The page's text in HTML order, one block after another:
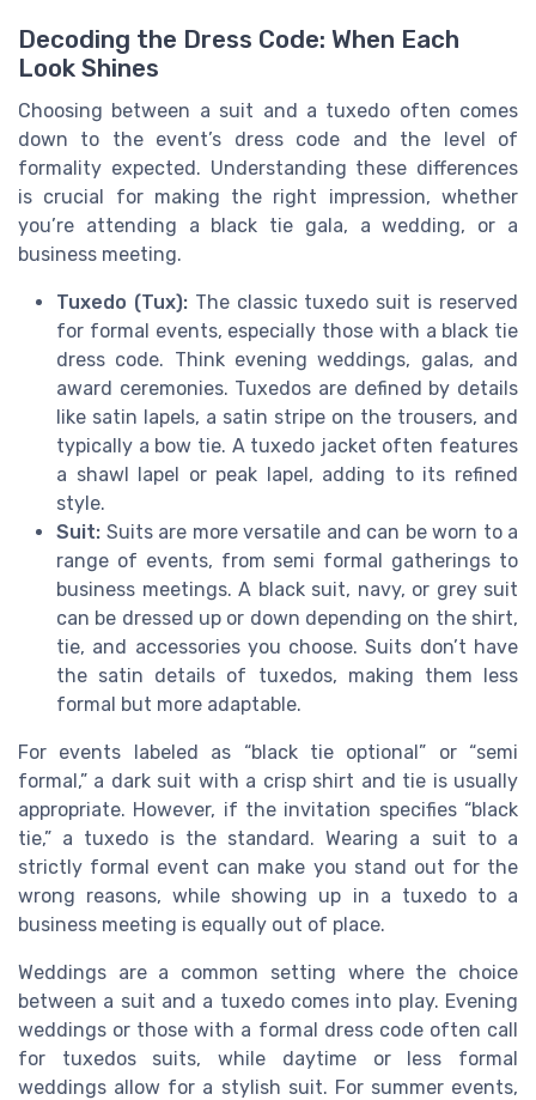
Decoding the Dress Code: When Each
Look Shines
Choosing between a suit and a tuxedo often comes
down to the event’s dress code and the level of
formality expected. Understanding these differences
is crucial for making the right impression, whether
you’re attending a black tie gala, a wedding, or a
business meeting.
Tuxedo (Tux):The classic tuxedo suit is reserved
for formal events, especially those with a black tie
dress code. Think evening weddings, galas, and
award ceremonies. Tuxedos are defined by details
like satin lapels, a satin stripe on the trousers, and
typically a bow tie. A tuxedo jacket often features
a shawl lapel or peak lapel, adding to its refined
style.
Suit: Suits are more versatile and can be worn to a
range of events, from semi formal gatherings to
business meetings. A black suit, navy, or grey suit
can be dressed up or down depending on the shirt,
tie, and accessories you choose. Suits don’t have
the satin details of tuxedos, making them less
formal but more adaptable.
For events labeled as “black tie optional” or “semi
formal,” a dark suit with a crisp shirt and tie is usually
appropriate. However, if the invitation specifies “black
tie,” a tuxedo is the standard. Wearing a suit to a
strictly formal event can make you stand out for the
wrong reasons, while showing up in a tuxedo to a
business meeting is equally out of place.
Weddings are a common setting where the choice
between a suit and a tuxedo comes into play. Evening
weddings or those with a formal dress code often call
for tuxedos suits, while daytime or less formal
weddings allow for a stylish suit. For summer events,